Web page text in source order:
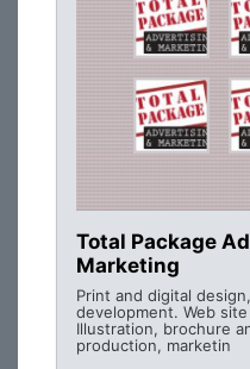
Total Package
Marketing
Print and digital
development. Web site
Illustration, brochure
production, marketin